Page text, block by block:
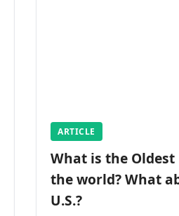
ARTICLE
What is the
the world? What
U.S.?